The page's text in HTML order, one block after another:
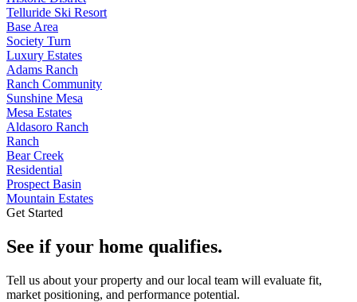
Telluride Ski Resort
Base Area
Society Turn
Luxury Estates
Adams Ranch
Ranch Community
Sunshine Mesa
Mesa Estates
Aldasoro Ranch
Ranch
Bear Creek
Residential
Prospect Basin
Mountain Estates
Get Started
See if your home qualifies.
Tell us about your property and our local team will evaluate fit,
market positioning, and performance potential.